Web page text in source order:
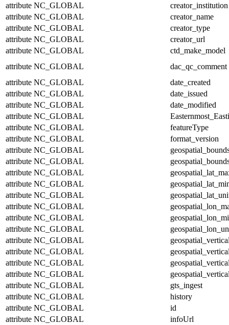
attribute NC_GLOBAL
creator_institution
attribute NC_GLOBAL
creator_name
attribute NC_GLOBAL
creator_type
attribute NC_GLOBAL
creator_url
attribute NC_GLOBAL
ctd_make_model
attribute NC_GLOBAL
dac_qc_comment
attribute NC_GLOBAL
date_created
attribute NC_GLOBAL
date_issued
attribute NC_GLOBAL
date_modified
attribute NC_GLOBAL
attribute NC_GLOBAL
featureType
attribute NC_GLOBAL
format_version
attribute NC_GLOBAL
attribute NC_GLOBAL
attribute NC_GLOBAL
attribute NC_GLOBAL
attribute NC_GLOBAL
attribute NC_GLOBAL
attribute NC_GLOBAL
attribute NC_GLOBAL
attribute NC_GLOBAL
attribute NC_GLOBAL
attribute NC_GLOBAL
attribute NC_GLOBAL
attribute NC_GLOBAL
gts_ingest
attribute NC_GLOBAL
history
attribute NC_GLOBAL
id
attribute NC_GLOBAL
infoUrl